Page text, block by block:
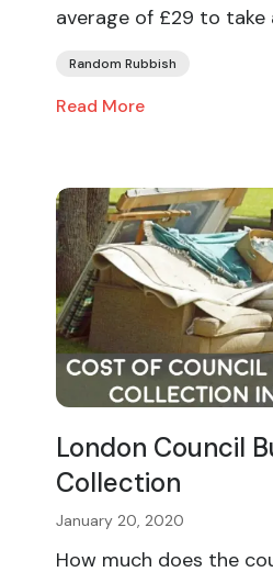
average of £29 to take
Random Rubbish
Read More
London Council
Collection
January 20, 2020
How much does the